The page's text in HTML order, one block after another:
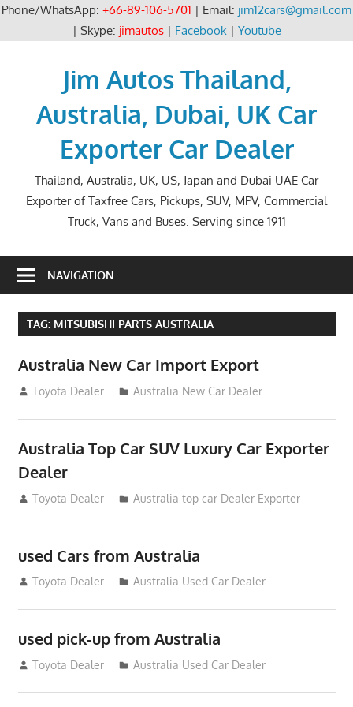
Phone/WhatsApp: +66-89-106-5701 | Email: jim12cars@gmail.com
| Skype: jimautos| Facebook| Youtube
Jim Autos Thailand,
Australia, Dubai, UK Car
Exporter Car Dealer
Thailand, Australia, UK, US, Japan and Dubai UAE Car
Exporter of Taxfree Cars, Pickups, SUV, MPV, Commercial
Truck, Vans and Buses. Serving since 1911
NAVIGATION
TAG: MITSUBISHI PARTS AUSTRALIA
Australia New Car Import Export
January 6, 2013
Toyota Dealer Australia New Car Dealer
Australia Top Car SUV Luxury Car Exporter
Dealer
November 11, 2012
Toyota Dealer Australia top car Dealer Exporter
used Cars from Australia
September 2, 2012
Toyota Dealer Australia Used Car Dealer
used pick-up from Australia
July 26, 2012
Toyota Dealer Australia Used Car Dealer